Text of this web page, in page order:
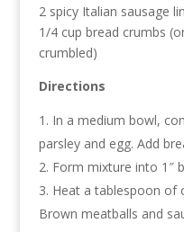
2 spicy Italian sausage
1/4 cup bread crumbs
crumbled)
Directions
In a medium bowl,
parsley and egg. Add
Form mixture into 1″
Heat a tablespoon of
Brown meatballs and